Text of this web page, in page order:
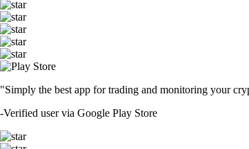
"Simply the best app for trading and monitoring your
-Verified user via Google Play Store